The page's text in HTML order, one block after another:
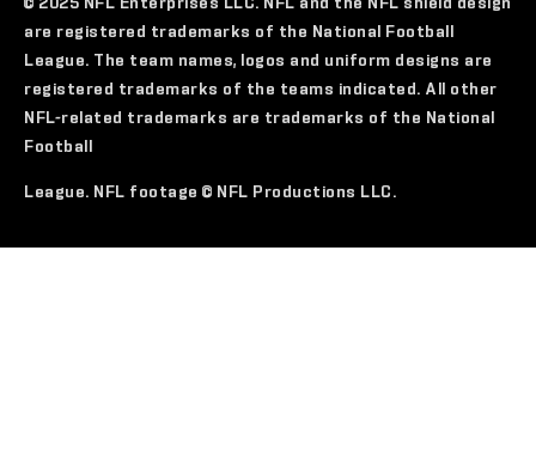
are registered trademarks of the National Football
League. The team names, logos and uniform designs are
registered trademarks of the teams indicated. All other
NFL-related trademarks are trademarks of the National
Football
League. NFL footage © NFL Productions LLC.